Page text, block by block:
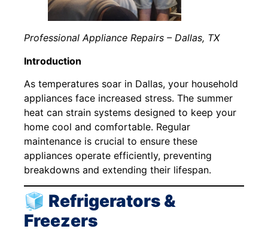
Professional Appliance Repairs – Dallas, TX
Introduction
As temperatures soar in Dallas, your household
appliances face increased stress. The summer
heat can strain systems designed to keep your
home cool and comfortable. Regular
maintenance is crucial to ensure these
appliances operate efficiently, preventing
breakdowns and extending their lifespan.
🧊 Refrigerators &
Freezers